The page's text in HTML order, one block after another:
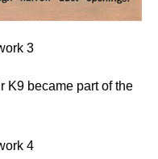
K9 became part of the